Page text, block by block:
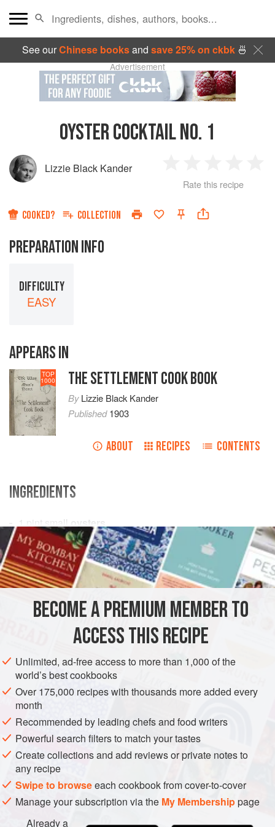
See ourChinese booksand save 25% on ckbk🍜
Advertisement
OYSTER COCKTAIL NO. 1
Lizzie Black Kander
Star
2
Stars
3
Stars
4
Rate this recipe
COOKED? COLLECTION
PREPARATION INFO
DIFFICULTY
EASY
APPEARS IN
TOP
1000 THE SETTLEMENT COOK BOOK
ByLizzie Black Kander
Published1903
ABOUT RECIPES CONTENTS
INGREDIENTS
1 pint small
oysters
3tablespoonsRhine wine
12tablespoons<
STARTER GLUTEN-FREE PESCATARIAN
METHOD
Serve very cold withone-fourth teaspoonfulgrated
horseradish on top of each portion.
BECOME A PREMIUM MEMBER TO
ACCESS THIS RECIPE
Unlimited, ad-free access to more than 1,000 of the
world’s best cookbooks
Over 175,000 recipes with thousands more added every
month
Recommended by leading chefs and food writers
Powerful search filters to match your tastes
Create collections and add reviews or private notes to
any recipe
Swipe to browseeach cookbook from cover-to-cover
Manage your subscription via the My Membershippage
Already a